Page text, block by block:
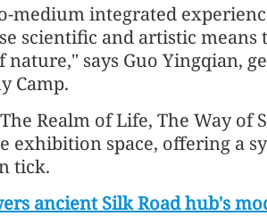
medium integrated
scientific and artistic means
says Guo Yingqian,
Camp.
Realm of Life, The Way of
exhibition space, offering a
tick.
ancient Silk Road hub's